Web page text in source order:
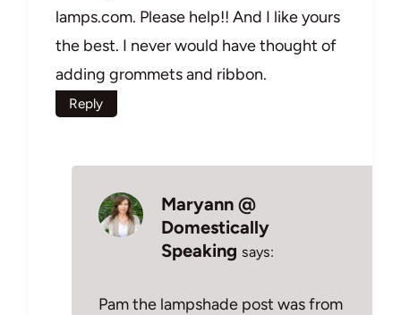
lamps.com. Please help!! And I like yours
the best. I never would have thought of
adding grommets and ribbon.
Reply
Maryann @
Domestically
Speaking says:
Pam the lampshade post was from